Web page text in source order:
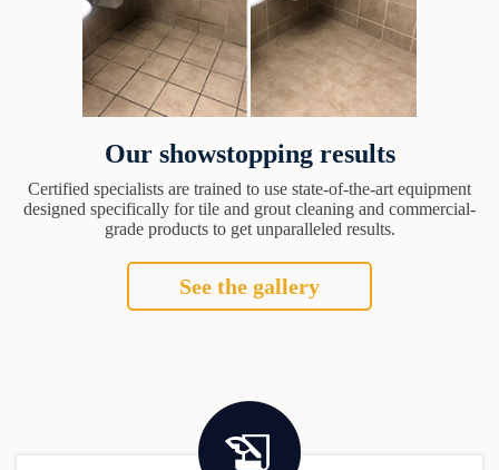
Our showstopping results
Certified specialists are trained to use state-of-the-art equipment
designed specifically for tile and grout cleaning and commercial-
grade products to get unparalleled results.
See the gallery